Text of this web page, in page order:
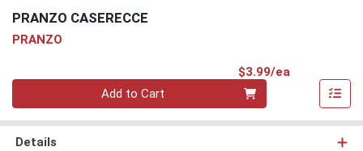
PRANZO CASERECCE
PRANZO
$3.99/ea
Add to Cart
Details